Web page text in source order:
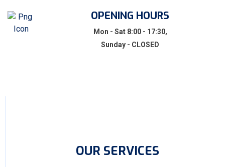
OPENING HOURS
Mon - Sat 8:00 - 17:30,
Sunday - CLOSED
OUR SERVICES